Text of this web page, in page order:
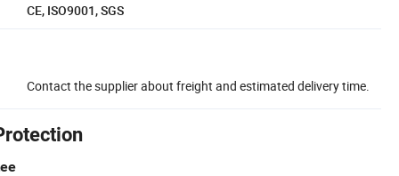
CE, ISO9001, SGS
Contact the supplier about freight and estimated delivery time.